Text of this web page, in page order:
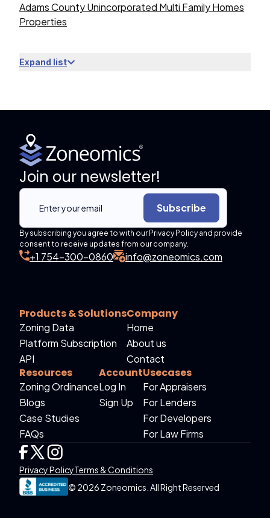
Adams County Unincorporated Multi Family Homes
Properties
Expand list
Join our newsletter!
Subscribe
By subscribing you agree to with our Privacy Policy and provide
consent to receive updates from our company.
+1 754-300-0860 info@zoneomics.com
Products & Solutions
Zoning Data
Platform Subscription
API
Company
Home
About us
Contact
Resources
Zoning Ordinance
Blogs
Case Studies
FAQs
Account
Log In
Sign Up
Usecases
For Appraisers
For Lenders
For Developers
For Law Firms
© 2026 Zoneomics. All Right Reserved
Privacy PolicyTerms & Conditions